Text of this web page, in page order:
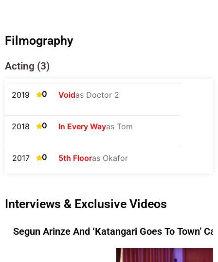
Filmography
Acting (3)
2019 0 Voidas Doctor 2
2018 0 In Every Wayas Tom
2017 0 5th Flooras Okafor
Interviews & Exclusive Videos
Segun Arinze And ‘Katangari Goes To Town’